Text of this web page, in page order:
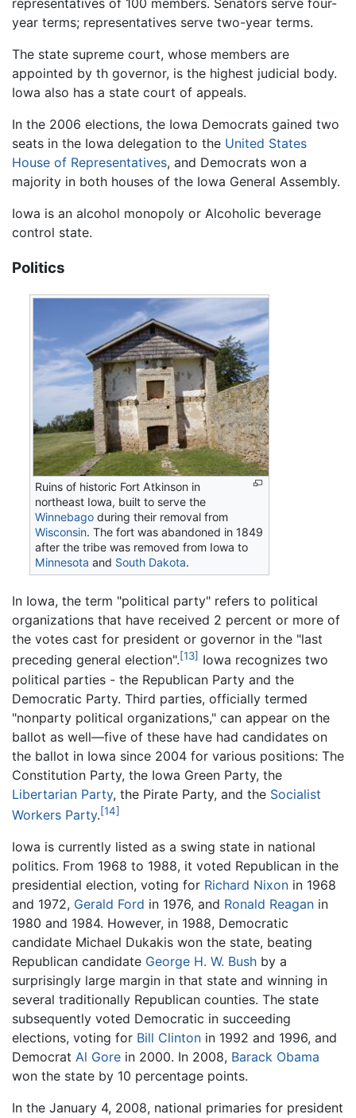
representatives of 100 members. Senators serve four-
year terms; representatives serve two-year terms.
The state supreme court, whose members are
appointed by th governor, is the highest judicial body.
Iowa also has a state court of appeals.
In the 2006 elections, the Iowa Democrats gained two
seats in the Iowa delegation to the United States
House of Representatives, and Democrats won a
majority in both houses of the Iowa General Assembly.
Iowa is an alcohol monopoly or Alcoholic beverage
control state.
Politics
Ruins of historic Fort Atkinson in
northeast Iowa, built to serve the
Winnebago during their removal from
Wisconsin. The fort was abandoned in 1849
after the tribe was removed from Iowa to
Minnesota and South Dakota.
In Iowa, the term "political party" refers to political
organizations that have received 2 percent or more of
the votes cast for president or governor in the "last
preceding general election".[13] Iowa recognizes two
political parties - the Republican Party and the
Democratic Party. Third parties, officially termed
"nonparty political organizations," can appear on the
ballot as well—five of these have had candidates on
the ballot in Iowa since 2004 for various positions: The
Constitution Party, the Iowa Green Party, the
Libertarian Party, the Pirate Party, and the Socialist
Workers Party.[14]
Iowa is currently listed as a swing state in national
politics. From 1968 to 1988, it voted Republican in the
presidential election, voting for Richard Nixon in 1968
and 1972, Gerald Ford in 1976, and Ronald Reagan in
1980 and 1984. However, in 1988, Democratic
candidate Michael Dukakis won the state, beating
Republican candidate George H. W. Bush by a
surprisingly large margin in that state and winning in
several traditionally Republican counties. The state
subsequently voted Democratic in succeeding
elections, voting for Bill Clinton in 1992 and 1996, and
Democrat Al Gore in 2000. In 2008, Barack Obama
won the state by 10 percentage points.
In the January 4, 2008, national primaries for president